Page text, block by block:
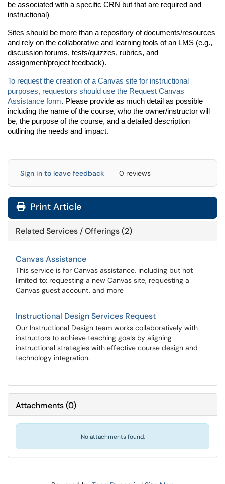
be associated with a specific CRN but that are required and
instructional)
Sites should be more than a repository of documents/resources
and rely on the collaborative and learning tools of an LMS (e.g.,
discussion forums, tests/quizzes, rubrics, and
assignment/project feedback).
To request the creation of a Canvas site for instructional
purposes, requestors should use the Request Canvas
Assistance form. Please provide as much detail as possible
including the name of the course, who the owner/instructor will
be, the purpose of the course, and a detailed description
outlining the needs and impact.
Sign in to leave feedback 0 reviews
Print Article
Related Services / Offerings (2)
Canvas Assistance
This service is for Canvas assistance, including but not
limited to: requesting a new Canvas site, requesting a
Canvas guest account, and more
Instructional Design Services Request
Our Instructional Design team works collaboratively with
instructors to achieve teaching goals by aligning
instructional strategies with effective course design and
technology integration.
Attachments(0)
No attachments found.